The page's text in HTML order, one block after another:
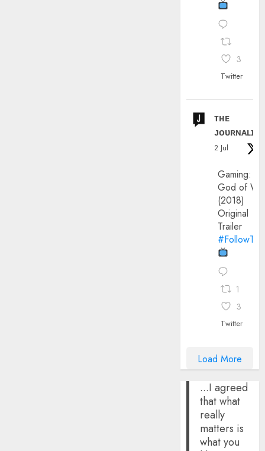
3
Twitter
ᴛʜᴇ
ᴊᴏᴜʀɴᴀʟɪx
2 Jul
Gaming:
God of
(2018)
Original
Trailer
1
3
Twitter
Load More
...I agreed
that what
really
matters is
what you